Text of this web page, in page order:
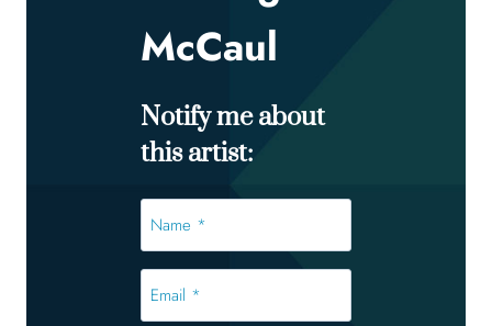
McCaul
Notify me about
this artist:
*